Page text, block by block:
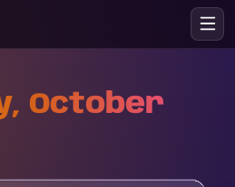
October